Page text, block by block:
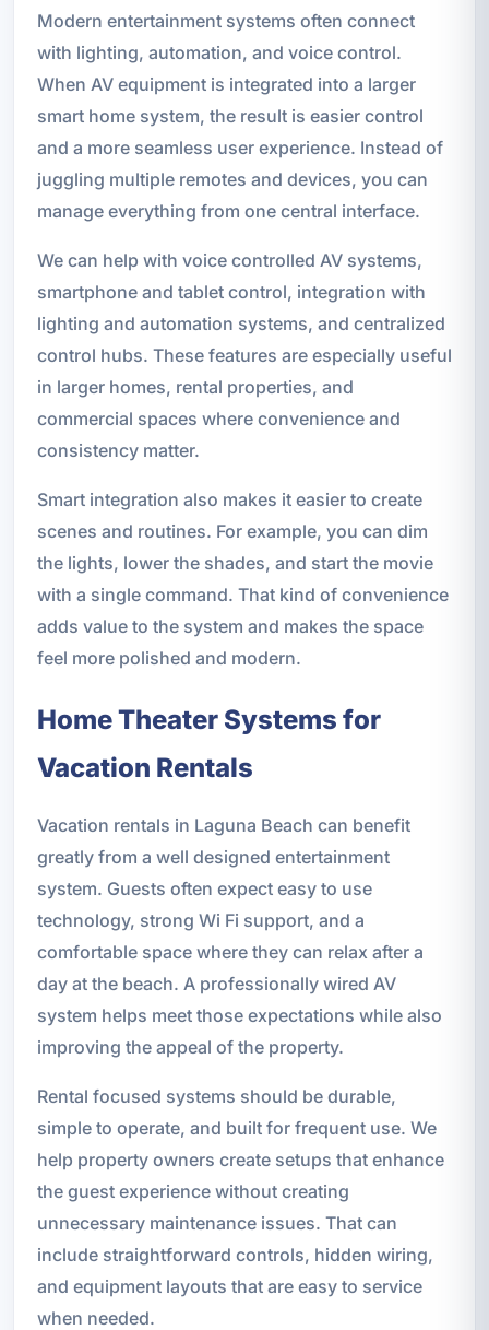
Modern entertainment systems often connect
with lighting, automation, and voice control.
When AV equipment is integrated into a larger
smart home system, the result is easier control
and a more seamless user experience. Instead of
juggling multiple remotes and devices, you can
manage everything from one central interface.
We can help with voice controlled AV systems,
smartphone and tablet control, integration with
lighting and automation systems, and centralized
control hubs. These features are especially useful
in larger homes, rental properties, and
commercial spaces where convenience and
consistency matter.
Smart integration also makes it easier to create
scenes and routines. For example, you can dim
the lights, lower the shades, and start the movie
with a single command. That kind of convenience
adds value to the system and makes the space
feel more polished and modern.
Home Theater Systems for
Vacation Rentals
Vacation rentals in Laguna Beach can benefit
greatly from a well designed entertainment
system. Guests often expect easy to use
technology, strong Wi Fi support, and a
comfortable space where they can relax after a
day at the beach. A professionally wired AV
system helps meet those expectations while also
improving the appeal of the property.
Rental focused systems should be durable,
simple to operate, and built for frequent use. We
help property owners create setups that enhance
the guest experience without creating
unnecessary maintenance issues. That can
include straightforward controls, hidden wiring,
and equipment layouts that are easy to service
when needed.